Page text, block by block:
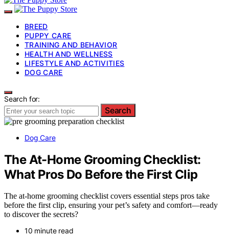
BREED
PUPPY CARE
TRAINING AND BEHAVIOR
HEALTH AND WELLNESS
LIFESTYLE AND ACTIVITIES
DOG CARE
Search for:
Search
Dog Care
The At-Home Grooming Checklist:
What Pros Do Before the First Clip
The at-home grooming checklist covers essential steps pros take
before the first clip, ensuring your pet’s safety and comfort—ready
to discover the secrets?
10 minute read